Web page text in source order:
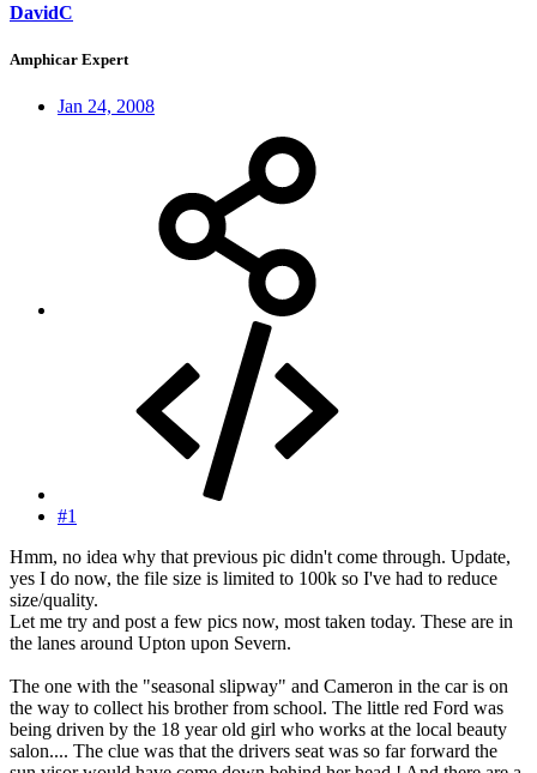
DavidC
Amphicar Expert
Jan 24, 2008
#1
Hmm, no idea why that previous pic didn't come through. Update,
yes I do now, the file size is limited to 100k so I've had to reduce
size/quality.
Let me try and post a few pics now, most taken today. These are in
the lanes around Upton upon Severn.
The one with the "seasonal slipway" and Cameron in the car is on
the way to collect his brother from school. The little red Ford was
being driven by the 18 year old girl who works at the local beauty
salon.... The clue was that the drivers seat was so far forward the